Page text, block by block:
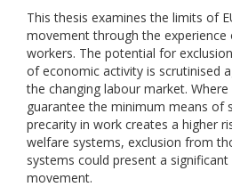
This thesis examines the limits of
movement through the experience
workers. The potential for
of economic activity is scrutinised
the changing labour market.
guarantee the minimum means of
precarity in work creates a higher
welfare systems, exclusion from
systems could present a
movement.